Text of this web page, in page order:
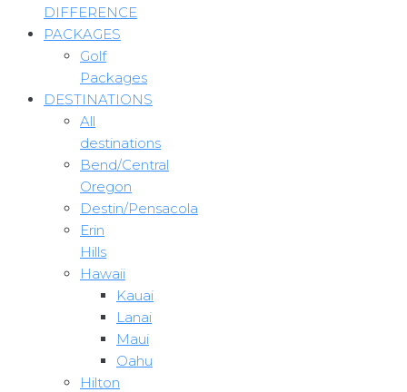
DIFFERENCE
PACKAGES
Golf
Packages
DESTINATIONS
All
destinations
Bend/Central
Oregon
Destin/Pensacola
Erin
Hills
Hawaii
Kauai
Lanai
Maui
Oahu
Hilton